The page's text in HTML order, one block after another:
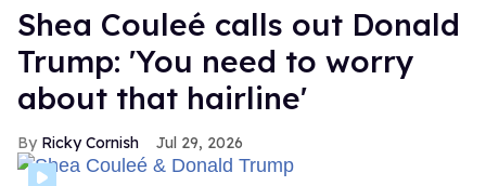
Shea Couleé calls out Donald
Trump: 'You need to worry
about that hairline'
Ricky Cornish Jul 29, 2026